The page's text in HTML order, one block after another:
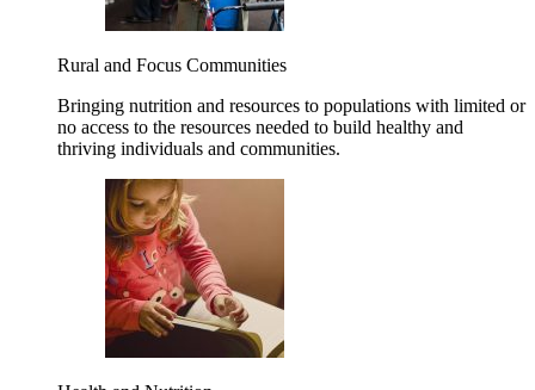
Rural and Focus Communities
Bringing nutrition and resources to populations with limited or
no access to the resources needed to build healthy and
thriving individuals and communities.